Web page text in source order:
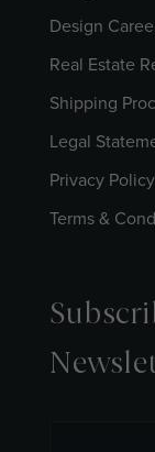
Design
Real Estate
Shipping
Legal
Privacy Policy
Terms &